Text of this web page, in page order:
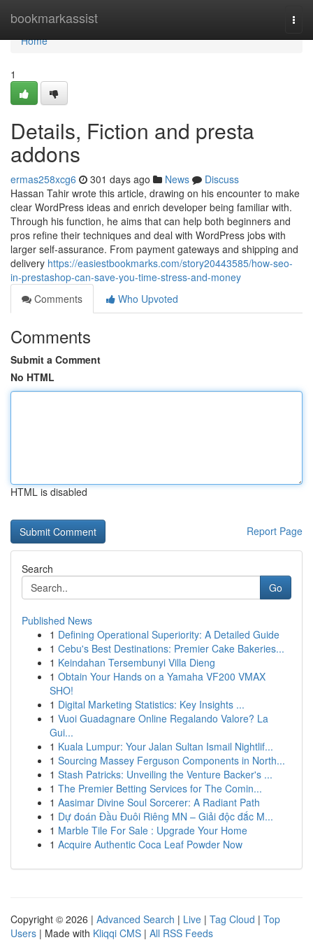
bookmarkassist
Home
Home
1
Details, Fiction and presta
addons
ermas258xcg6 301 days ago News
Discuss
Hassan Tahir wrote this article, drawing on his encounter to make
clear WordPress ideas and enrich developer being familiar with.
Through his function, he aims that can help both beginners and
pros refine their techniques and deal with WordPress jobs with
larger self-assurance. From payment gateways and shipping and
delivery https://easiestbookmarks.com/story20443585/how-seo-
in-prestashop-can-save-you-time-stress-and-money
Comments
Who Upvoted
Comments
Submit a Comment
No HTML
HTML is disabled
Report Page
Search
Go
Published News
1 Defining Operational Superiority: A Detailed Guide
1 Cebu's Best Destinations: Premier Cake Bakeries...
1 Keindahan Tersembunyi Villa Dieng
1 Obtain Your Hands on a Yamaha VF200 VMAX
SHO!
1 Digital Marketing Statistics: Key Insights ...
1 Vuoi Guadagnare Online Regalando Valore? La
Gui...
1 Kuala Lumpur: Your Jalan Sultan Ismail Nightlif...
1 Sourcing Massey Ferguson Components in North...
1 Stash Patricks: Unveiling the Venture Backer's ...
1 The Premier Betting Services for The Comin...
1 Aasimar Divine Soul Sorcerer: A Radiant Path
1 Dự đoán Đầu Đuôi Riêng MN – Giải độc đắc M...
1 Marble Tile For Sale : Upgrade Your Home
1 Acquire Authentic Coca Leaf Powder Now
Copyright © 2026 | Advanced Search | Live | Tag Cloud | Top
Users | Made with Kliqqi CMS | All RSS Feeds